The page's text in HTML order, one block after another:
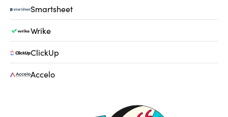
Smartsheet
Wrike
ClickUp
Accelo